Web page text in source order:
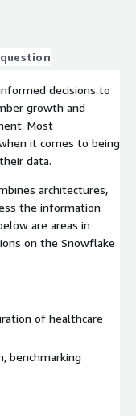
decisions to
growth and
Most
it comes to being
data.
architectures,
the information
are areas in
on the Snowflake
of healthcare
benchmarking